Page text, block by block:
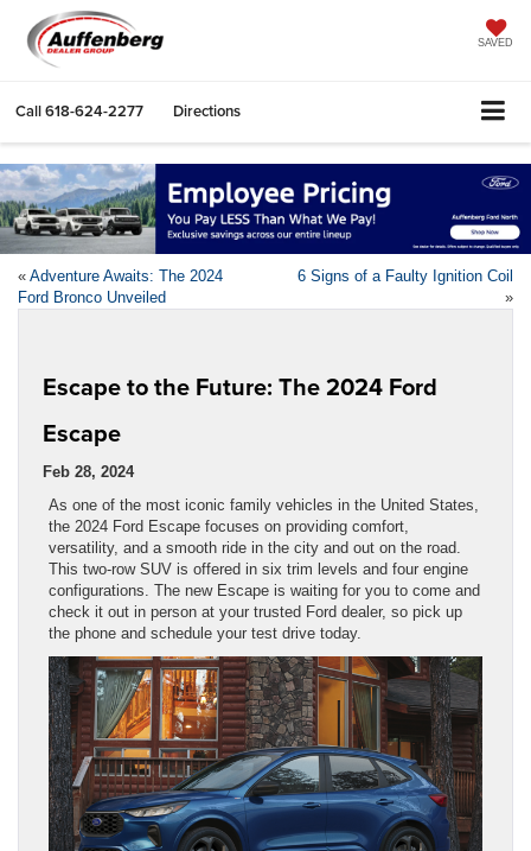
SAVED
Call618-624-2277 Directions
« Adventure Awaits: The 2024
Ford Bronco Unveiled
6 Signs of a Faulty Ignition Coil
»
Escape to the Future: The 2024 Ford
Escape
Feb 28, 2024
As one of the most iconic family vehicles in the United States,
the 2024 Ford Escape focuses on providing comfort,
versatility, and a smooth ride in the city and out on the road.
This two-row SUV is offered in six trim levels and four engine
configurations. The new Escape is waiting for you to come and
check it out in person at your trusted Ford dealer, so pick up
the phone and schedule your test drive today.